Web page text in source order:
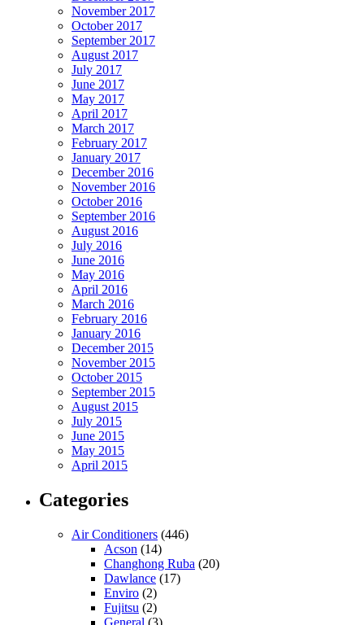
November 2017
October 2017
September 2017
August 2017
July 2017
June 2017
May 2017
April 2017
March 2017
February 2017
January 2017
December 2016
November 2016
October 2016
September 2016
August 2016
July 2016
June 2016
May 2016
April 2016
March 2016
February 2016
January 2016
December 2015
November 2015
October 2015
September 2015
August 2015
July 2015
June 2015
May 2015
April 2015
Categories
Air Conditioners (446)
Acson (14)
Changhong Ruba (20)
Dawlance (17)
Enviro (2)
Fujitsu (2)
General (3)